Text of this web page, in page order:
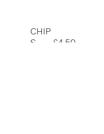
CHIP
S
£4.50